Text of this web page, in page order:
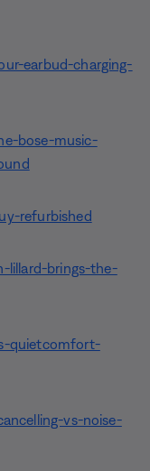
earbud-charging-
bose-music-
refurbished
lillard-brings-the-
quietcomfort-
vs-noise-